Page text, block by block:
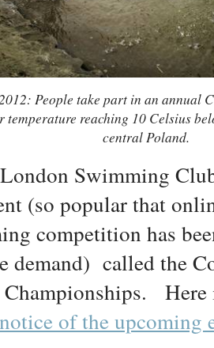
People take part in an annual
temperature reaching 10 Celsius
central Poland.
Swimming
(so popular that
competition has
demand) called the
of the upcoming